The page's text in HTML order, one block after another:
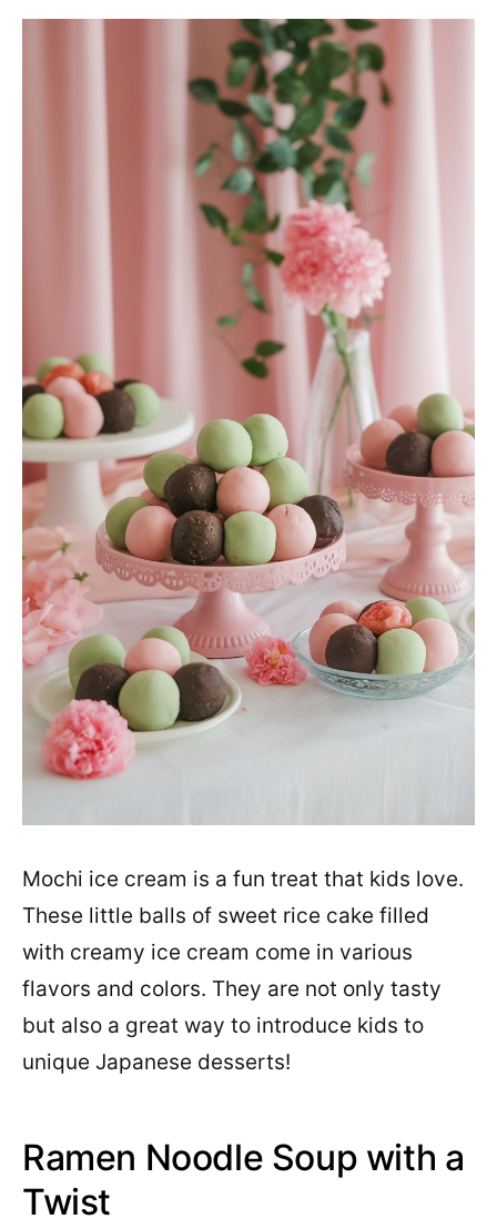
Mochi ice cream is a fun treat that kids love.
These little balls of sweet rice cake filled
with creamy ice cream come in various
flavors and colors. They are not only tasty
but also a great way to introduce kids to
unique Japanese desserts!
Ramen Noodle Soup with a
Twist